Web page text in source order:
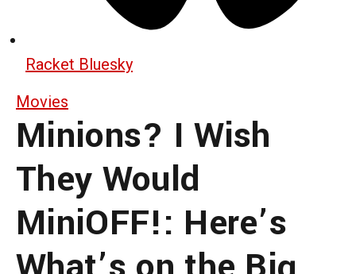
Racket Bluesky
Movies
Minions? I Wish
They Would
MiniOFF!: Here’s